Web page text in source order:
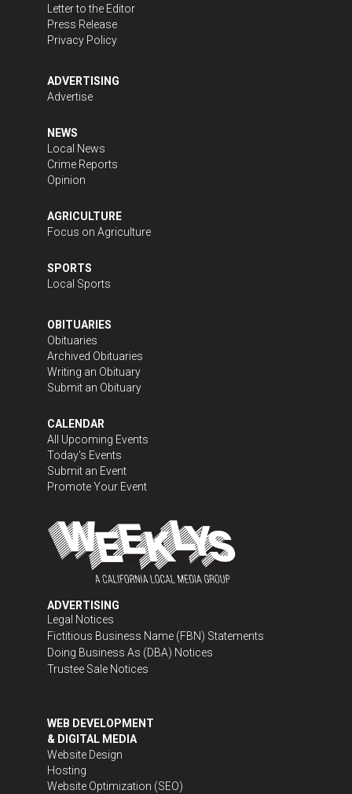
Letter to the Editor
Press Release
Privacy Policy
ADVERTISING
Advertise
NEWS
Local News
Crime Reports
Opinion
AGRICULTURE
Focus on Agriculture
SPORTS
Local Sports
OBITUARIES
Obituaries
Archived Obituaries
Writing an Obituary
Submit an Obituary
CALENDAR
All Upcoming Events
Today's Events
Submit an Event
Promote Your Event
ADVERTISING
Legal Notices
Fictitious Business Name (FBN) Statements
Doing Business As (DBA) Notices
Trustee Sale Notices
WEB DEVELOPMENT
& DIGITAL MEDIA
Website Design
Hosting
Website Optimization (SEO)